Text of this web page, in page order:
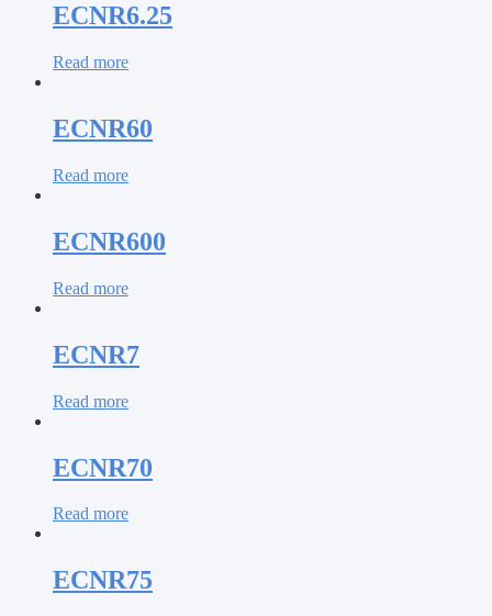
ECNR6.25
Read more
ECNR60
Read more
ECNR600
Read more
ECNR7
Read more
ECNR70
Read more
ECNR75